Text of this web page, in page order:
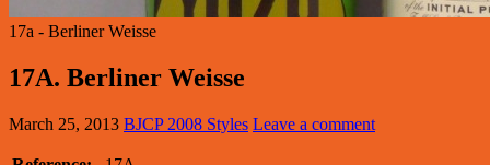
17a - Berliner Weisse
17A. Berliner Weisse
March 25, 2013 BJCP 2008 Styles Leave a comment